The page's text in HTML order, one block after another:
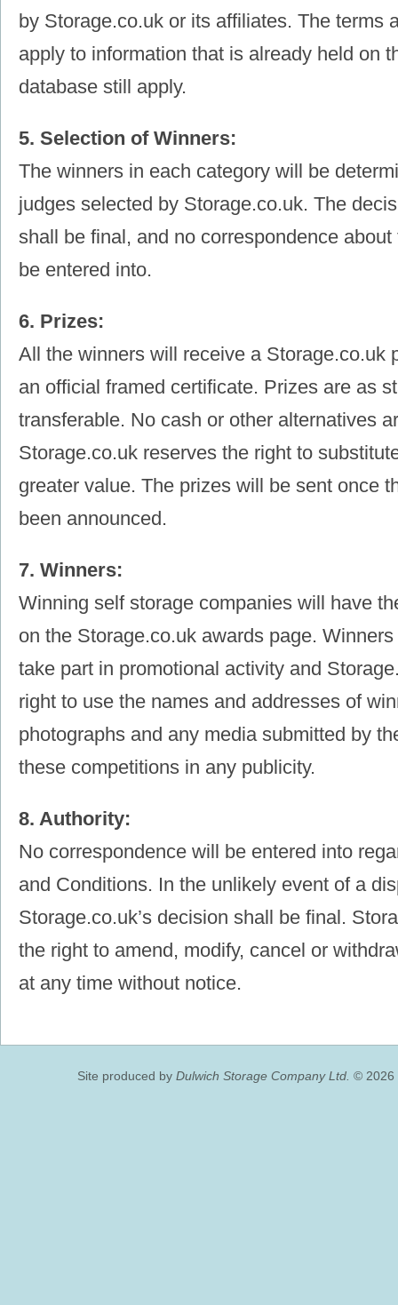
by Storage.co.uk or its affiliates. The terms
apply to information that is already held on
database still apply.
5. Selection of Winners:
The winners in each category will be
judges selected by Storage.co.uk. The
shall be final, and no correspondence
be entered into.
6. Prizes:
All the winners will receive a Storage.co.uk
an official framed certificate. Prizes are as
transferable. No cash or other alternatives
Storage.co.uk reserves the right to
greater value. The prizes will be sent once
been announced.
7. Winners:
Winning self storage companies will have
on the Storage.co.uk awards page.
take part in promotional activity and
right to use the names and addresses of
photographs and any media submitted by
these competitions in any publicity.
8. Authority:
No correspondence will be entered into
and Conditions. In the unlikely event of a
Storage.co.uk’s decision shall be final.
the right to amend, modify, cancel or
at any time without notice.
Site produced by Dulwich Storage Company Ltd. © 2026